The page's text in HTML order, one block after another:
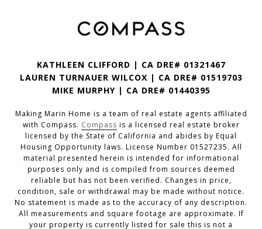
KATHLEEN CLIFFORD | CA DRE# 01321467
LAUREN TURNAUER WILCOX | CA DRE# 01519703
MIKE MURPHY | CA DRE# 01440395
Making Marin Home is a team of real estate agents affiliated
with Compass. Compass is a licensed real estate broker
licensed by the State of California and abides by Equal
Housing Opportunity laws. License Number 01527235. All
material presented herein is intended for informational
purposes only and is compiled from sources deemed
reliable but has not been verified. Changes in price,
condition, sale or withdrawal may be made without notice.
No statement is made as to the accuracy of any description.
All measurements and square footage are approximate. If
your property is currently listed for sale this is not a